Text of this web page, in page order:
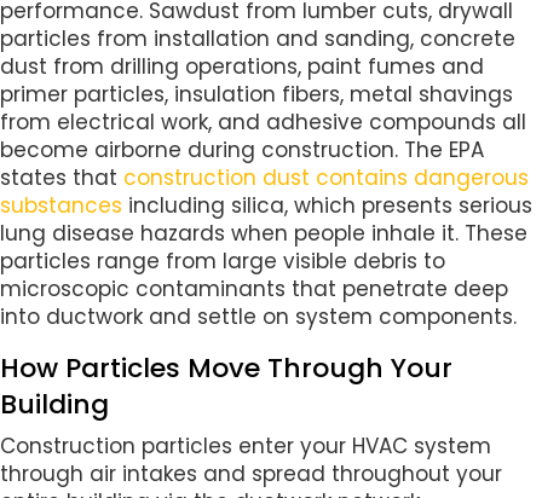
performance. Sawdust from lumber cuts, drywall
particles from installation and sanding, concrete
dust from drilling operations, paint fumes and
primer particles, insulation fibers, metal shavings
from electrical work, and adhesive compounds all
become airborne during construction. The EPA
states that construction dust contains dangerous
substances including silica, which presents serious
lung disease hazards when people inhale it. These
particles range from large visible debris to
microscopic contaminants that penetrate deep
into ductwork and settle on system components.
How Particles Move Through Your
Building
Construction particles enter your HVAC system
through air intakes and spread throughout your